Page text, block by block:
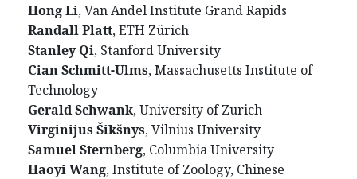
Hong Li, Van Andel Institute Grand Rapids
Randall Platt, ETH Zürich
Stanley Qi, Stanford University
Cian Schmitt-Ulms, Massachusetts Institute of
Technology
Gerald Schwank, University of Zurich
Virginijus Šikšnys, Vilnius University
Samuel Sternberg, Columbia University
Haoyi Wang, Institute of Zoology, Chinese